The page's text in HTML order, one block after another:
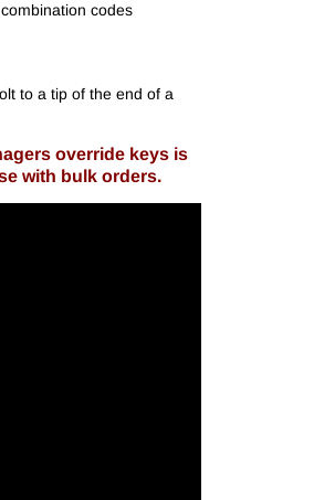
codes
to a tip of the end of a
override keys is
with bulk orders.